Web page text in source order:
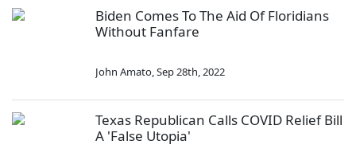
Biden Comes To The Aid Of Floridians
Without Fanfare
John Amato,Sep 28th, 2022
Texas Republican Calls COVID Relief Bill
A 'False Utopia'